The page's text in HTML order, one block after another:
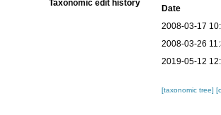
Taxonomic edit history
Date
2008-03-17
2008-03-26
2019-05-12
[taxonomic tree]